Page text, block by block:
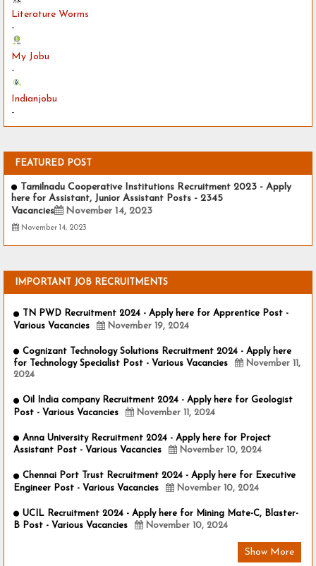
Literature Worms
-
My Jobu
-
Indianjobu
-
FEATURED POST
Tamilnadu Cooperative Institutions Recruitment 2023 - Apply
here for Assistant, Junior Assistant Posts - 2345
Vacancies
November 14, 2023
November 14, 2023
IMPORTANT JOB RECRUITMENTS
TN PWD Recruitment 2024 - Apply here for Apprentice Post -
Various Vacancies
November 19, 2024
Cognizant Technology Solutions Recruitment 2024 - Apply here
for Technology Specialist Post - Various Vacancies
November 11,
2024
Oil India company Recruitment 2024 - Apply here for Geologist
Post - Various Vacancies
November 11, 2024
Anna University Recruitment 2024 - Apply here for Project
Assistant Post - Various Vacancies
November 10, 2024
Chennai Port Trust Recruitment 2024 - Apply here for Executive
Engineer Post - Various Vacancies
November 10, 2024
UCIL Recruitment 2024 - Apply here for Mining Mate-C, Blaster-
B Post - Various Vacancies
November 10, 2024
Show More